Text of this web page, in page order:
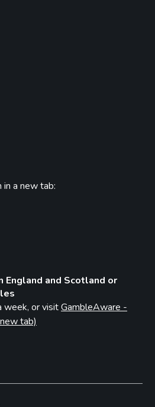
a new tab:
England and Scotland or
week, or visitGambleAware -
tab)